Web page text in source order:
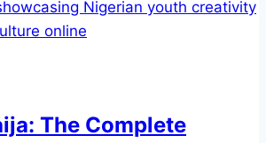
Guide
to
and The Complete